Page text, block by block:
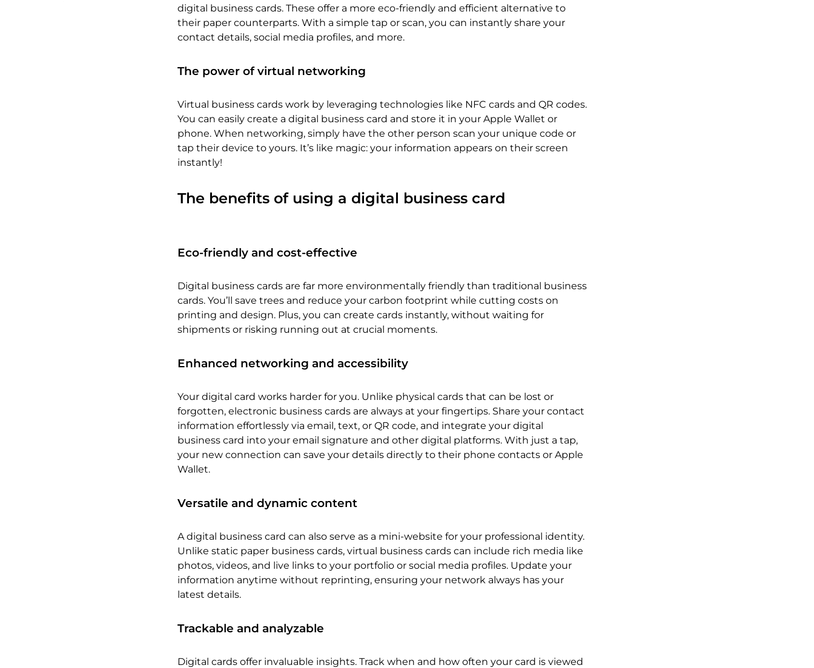
digital business cards. These offer a more eco-friendly and efficient alternative to
their paper counterparts. With a simple tap or scan, you can instantly share your
contact details, social media profiles, and more.
The power of virtual networking
Virtual business cards work by leveraging technologies like NFC cards and QR codes.
You can easily create a digital business card and store it in your Apple Wallet or
phone. When networking, simply have the other person scan your unique code or
tap their device to yours. It’s like magic: your information appears on their screen
instantly!
The benefits of using a digital business card
Eco-friendly and cost-effective
Digital business cards are far more environmentally friendly than traditional business
cards. You’ll save trees and reduce your carbon footprint while cutting costs on
printing and design. Plus, you can create cards instantly, without waiting for
shipments or risking running out at crucial moments.
Enhanced networking and accessibility
Your digital card works harder for you. Unlike physical cards that can be lost or
forgotten, electronic business cards are always at your fingertips. Share your contact
information effortlessly via email, text, or QR code, and integrate your digital
business card into your email signature and other digital platforms. With just a tap,
your new connection can save your details directly to their phone contacts or Apple
Wallet.
Versatile and dynamic content
A digital business card can also serve as a mini-website for your professional identity.
Unlike static paper business cards, virtual business cards can include rich media like
photos, videos, and live links to your portfolio or social media profiles. Update your
information anytime without reprinting, ensuring your network always has your
latest details.
Trackable and analyzable
Digital cards offer invaluable insights. Track when and how often your card is viewed